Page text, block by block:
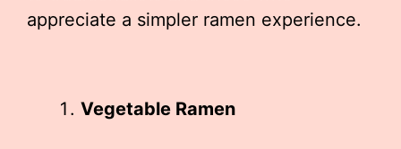
appreciate a simpler ramen experience.
Vegetable Ramen